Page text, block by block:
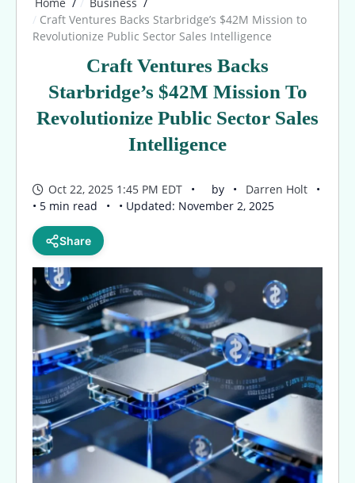
Craft Ventures Backs Starbridge’s $42M Mission to
Revolutionize Public Sector Sales Intelligence
Craft Ventures Backs
Starbridge’s $42M Mission To
Revolutionize Public Sector Sales
Intelligence
Oct 22, 2025 1:45 PM EDT by
Darren Holt
• 5 min read
• Updated: November 2, 2025
Share